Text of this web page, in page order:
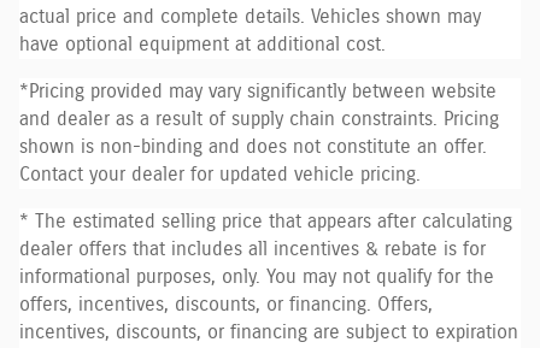
actual price and complete details. Vehicles shown may
have optional equipment at additional cost.
*Pricing provided may vary significantly between website
and dealer as a result of supply chain constraints. Pricing
shown is non-binding and does not constitute an offer.
Contact your dealer for updated vehicle pricing.
* The estimated selling price that appears after calculating
dealer offers that includes all incentives & rebate is for
informational purposes, only. You may not qualify for the
offers, incentives, discounts, or financing. Offers,
incentives, discounts, or financing are subject to expiration